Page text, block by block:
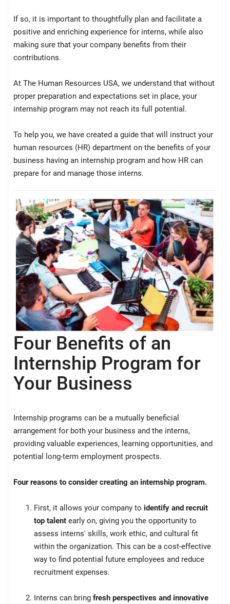
If so, it is important to thoughtfully plan and facilitate a
positive and enriching experience for interns, while also
making sure that your company benefits from their
contributions.
At The Human Resources USA, we understand that without
proper preparation and expectations set in place, your
internship program may not reach its full potential.
To help you, we have created a guide that will instruct your
human resources (HR) department on the benefits of your
business having an internship program and how HR can
prepare for and manage those interns.
Four Benefits of an
Internship Program for
Your Business
Internship programs can be a mutually beneficial
arrangement for both your business and the interns,
providing valuable experiences, learning opportunities, and
potential long-term employment prospects.
Four reasons to consider creating an internship program.
First, it allows your company to identify and recruit
top talent early on, giving you the opportunity to
assess interns' skills, work ethic, and cultural fit
within the organization. This can be a cost-effective
way to find potential future employees and reduce
recruitment expenses.
Interns can bring fresh perspectives and innovative